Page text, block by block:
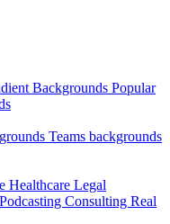
Backgrounds Popular
Teams backgrounds
Healthcare Legal
Podcasting Consulting Real